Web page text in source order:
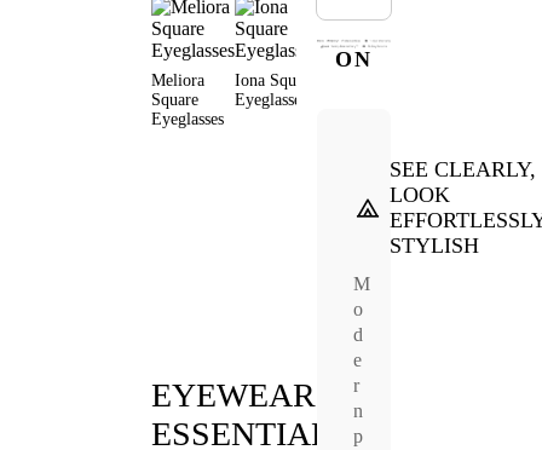
Meliora
Square
Eyeglasses
Iona Square
Eyeglasses
EYEWEAR
ESSENTIALS
ON
SEE CLEARLY,
LOOK
STYLISH
M
o
d
e
r
n
p